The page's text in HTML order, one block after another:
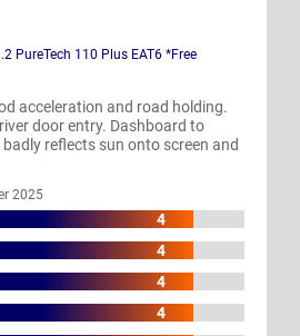
PureTech 110 Plus EAT6 *Free
acceleration and road holding.
door entry. Dashboard to
reflects sun onto screen and
2025
4
4
4
4